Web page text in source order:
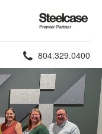
Steelcase
Premier
Partner
Phone
number:
804.329.0400